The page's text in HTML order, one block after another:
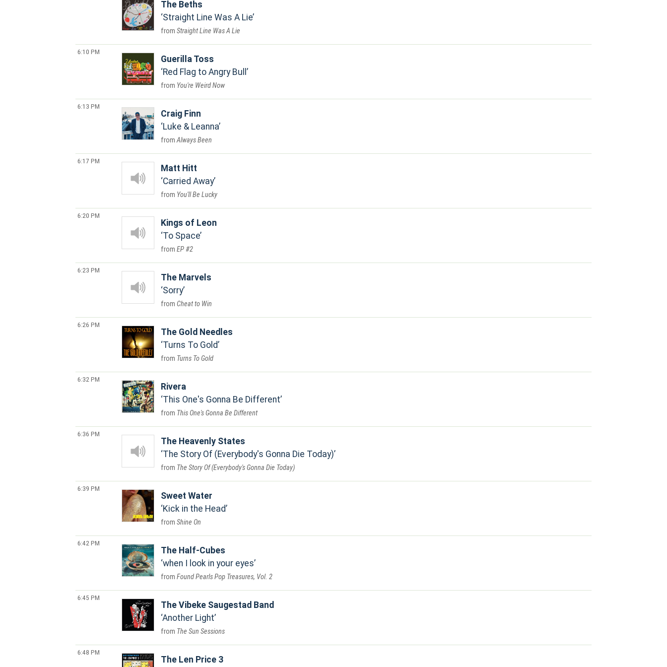
The Beths
Straight Line Was A Lie
Straight Line Was A Lie
6:10 PM
Guerilla Toss
Red Flag to Angry Bull
You're Weird Now
6:13 PM
Craig Finn
Luke & Leanna
Always Been
6:17 PM
Matt Hitt
Carried Away
You'll Be Lucky
6:20 PM
Kings of Leon
To Space
EP #2
6:23 PM
The Marvels
Sorry
Cheat to Win
6:26 PM
The Gold Needles
Turns To Gold
Turns To Gold
6:32 PM
Rivera
This One's Gonna Be Different
This One's Gonna Be Different
6:36 PM
The Heavenly States
The Story Of (Everybody's Gonna Die Today)
The Story Of (Everybody's Gonna Die Today)
6:39 PM
Sweet Water
Kick in the Head
Shine On
6:42 PM
The Half-Cubes
when I look in your eyes
Found Pearls Pop Treasures, Vol. 2
6:45 PM
The Vibeke Saugestad Band
Another Light
The Sun Sessions
6:48 PM
The Len Price 3